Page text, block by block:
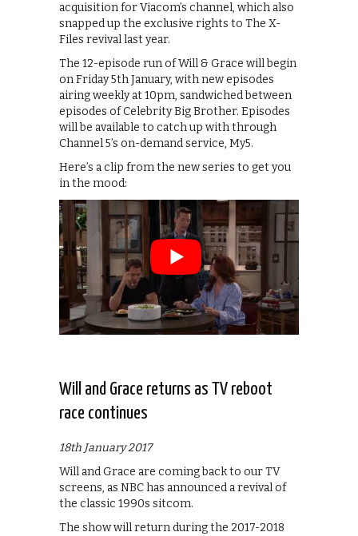
acquisition for Viacom’s channel, which also
snapped up the exclusive rights to The X-
Files revival last year.
The 12-episode run of Will & Grace will begin
on Friday 5th January, with new episodes
airing weekly at 10pm, sandwiched between
episodes of Celebrity Big Brother. Episodes
will be available to catch up with through
Channel 5’s on-demand service, My5.
Here’s a clip from the new series to get you
in the mood:
Will and Grace returns as TV reboot
race continues
18th January 2017
Will and Grace are coming back to our TV
screens, as NBC has announced a revival of
the classic 1990s sitcom.
The show will return during the 2017-2018